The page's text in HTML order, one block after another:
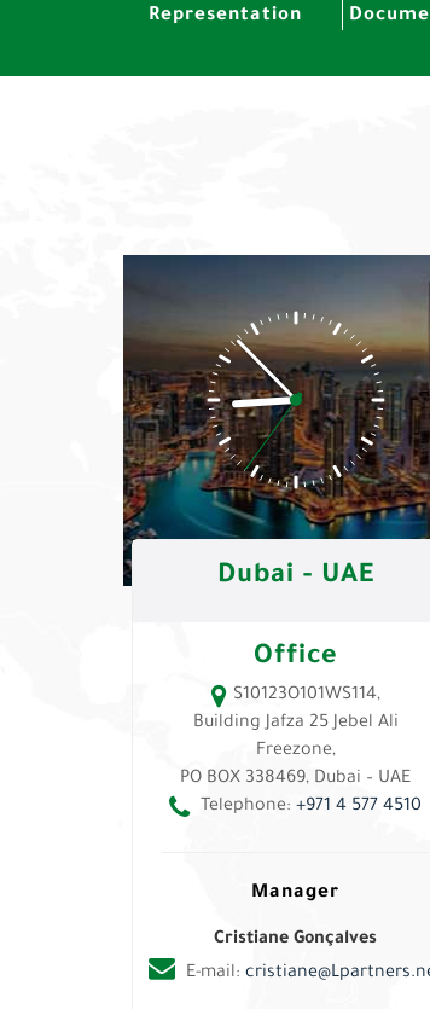
Representation
Dubai - UAE
Office
S10123O101WS114,
Building Jafza 25 Jebel Ali
Freezone,
PO BOX 338469, Dubai – UAE
Telephone: +971 4 577 4510
Manager
Cristiane Gonçalves
E-mail: